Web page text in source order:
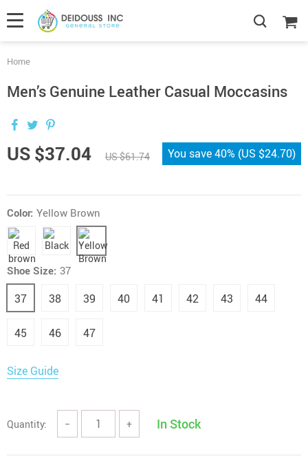
Home
Men’s Genuine Leather Casual Moccasins
US $37.04 US $61.74 You save40% (US $24.70)
Color: Yellow Brown
Shoe Size: 37
40
39 42
41 44
43
46
45 47
38
37
Size Guide
Quantity: − + In Stock